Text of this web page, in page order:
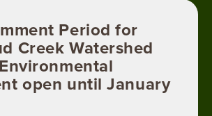
Period for
Creek Watershed
open until January